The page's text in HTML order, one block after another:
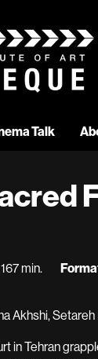
Talk
167 min.
Akhshi,
in Tehran